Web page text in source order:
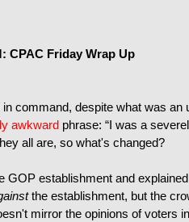
CPAC Friday Wrap Up
command, despite what was an
awkward phrase: “I was a
all are, so what's changed?
GOP establishment and
the establishment, but the
mirror the opinions of voters